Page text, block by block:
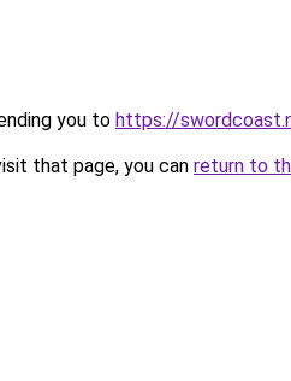
you to https://
that page, you can return to